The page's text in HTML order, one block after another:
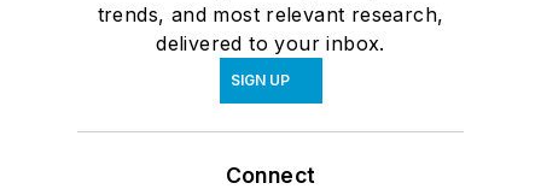
trends, and most relevant research,
delivered to your inbox.
SIGN UP
Connect